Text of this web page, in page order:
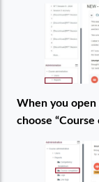
When you open
choose